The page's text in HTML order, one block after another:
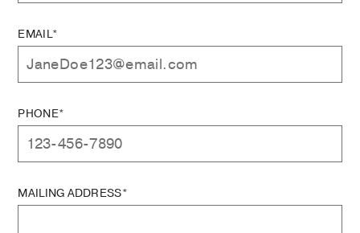
EMAIL*
PHONE*
MAILING ADDRESS*